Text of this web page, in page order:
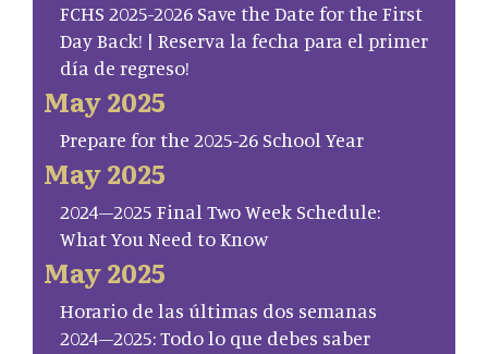
FCHS 2025-2026 Save the Date for the First
Day Back! | Reserva la fecha para el primer
día de regreso!
May 2025
Prepare for the 2025-26 School Year
May 2025
2024–2025 Final Two Week Schedule:
What You Need to Know
May 2025
Horario de las últimas dos semanas
2024–2025: Todo lo que debes saber